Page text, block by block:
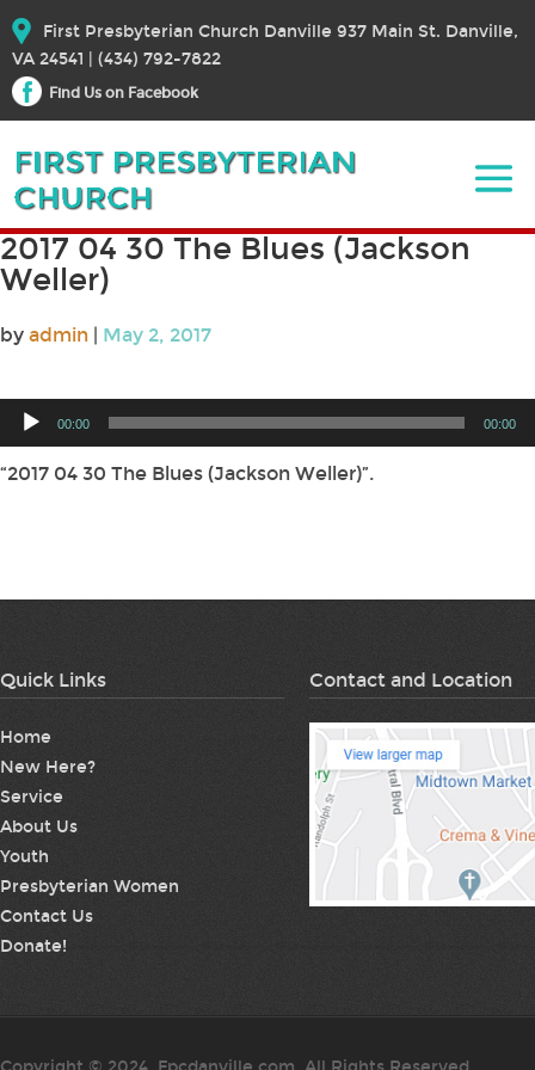
First Presbyterian Church Danville 937 Main St. Danville,
VA 24541 | (434) 792-7822
Find Us on Facebook
2017 04 30 The Blues (Jackson
Weller)
by admin | May 2, 2017
Audio
00:00 00:00
“2017 04 30 The Blues (Jackson Weller)”.
Quick Links
Home
New Here?
Service
About Us
Youth
Presbyterian Women
Contact Us
Donate!
Contact and Location